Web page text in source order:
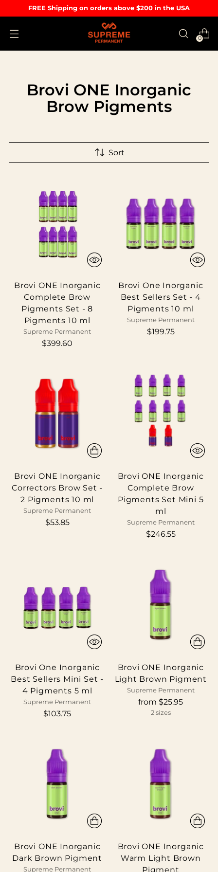
FREE Shipping on orders above $200 in the USA
0
Brovi ONE Inorganic
Brow Pigments
Sort
Brovi ONE Inorganic
Complete Brow
Pigments Set - 8
Pigments 10 ml
Supreme Permanent
$399.60
Brovi One Inorganic
Best Sellers Set - 4
Pigments 10 ml
Supreme Permanent
$199.75
Brovi ONE Inorganic
Correctors Brow Set -
2 Pigments 10 ml
Supreme Permanent
$53.85
Brovi ONE Inorganic
Complete Brow
Pigments Set Mini 5
ml
Supreme Permanent
$246.55
Brovi One Inorganic
Best Sellers Mini Set -
4 Pigments 5 ml
Supreme Permanent
$103.75
Brovi ONE Inorganic
Light Brown Pigment
Supreme Permanent
from $25.95
2 sizes
Brovi ONE Inorganic
Dark Brown Pigment
Supreme Permanent
Brovi ONE Inorganic
Warm Light Brown
Pigment